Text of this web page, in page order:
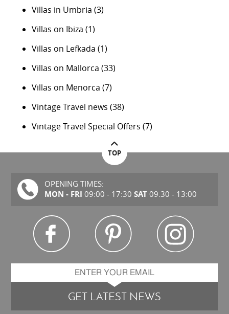
Villas in Umbria (3)
Villas on Ibiza (1)
Villas on Lefkada (1)
Villas on Mallorca (33)
Villas on Menorca (7)
Vintage Travel news (38)
Vintage Travel Special Offers (7)
TOP
OPENING TIMES:
MON - FRI 09:00 - 17:30 SAT09.30 - 13:00
GET LATEST NEWS